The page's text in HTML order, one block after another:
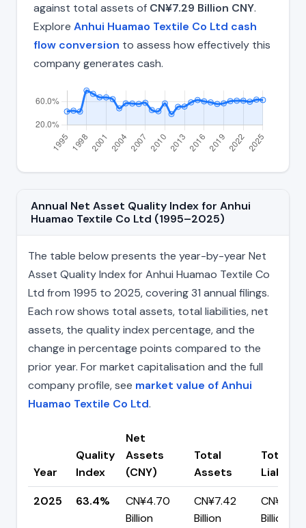
against total assets of CN¥7.29 Billion CNY.
Explore Anhui Huamao Textile Co Ltd cash
flow conversion to assess how effectively this
company generates cash.
Annual Net Asset Quality Index for Anhui
Huamao Textile Co Ltd (1995–2025)
The table below presents the year-by-year Net
Asset Quality Index for Anhui Huamao Textile Co
Ltd from 1995 to 2025, covering 31 annual filings.
Each row shows total assets, total liabilities, net
assets, the quality index percentage, and the
change in percentage points compared to the
prior year. For market capitalisation and the full
company profile, see market value of Anhui
Huamao Textile Co Ltd.
Year
Quality
Index
Net
Assets
(CNY)
Total
Assets
Total
2025
63.4%
CN¥4.70
Billion
CN¥7.42
Billion
CN¥2.72
Billion